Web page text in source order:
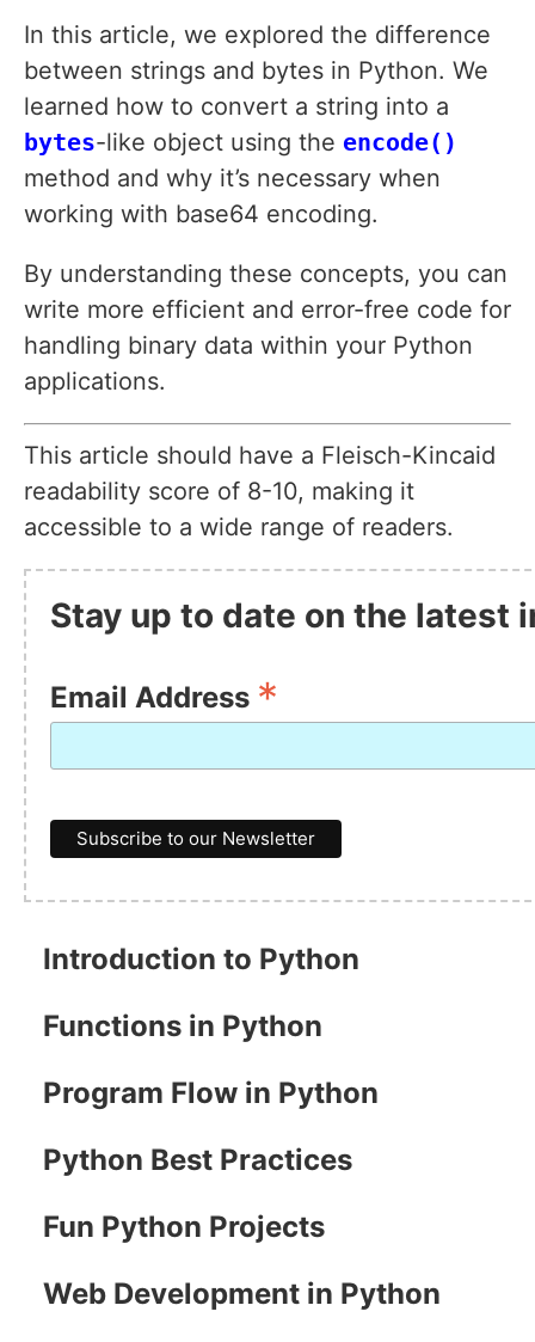
In this article, we explored the difference
between strings and bytes in Python. We
learned how to convert a string into a
bytes-like object using the encode()
method and why it’s necessary when
working with base64 encoding.
By understanding these concepts, you can
write more efficient and error-free code for
handling binary data within your Python
applications.
This article should have a Fleisch-Kincaid
readability score of 8-10, making it
accessible to a wide range of readers.
Stay up to date on the latest
Email Address *
Introduction to Python
Functions in Python
Program Flow in Python
Python Best Practices
Fun Python Projects
Web Development in Python